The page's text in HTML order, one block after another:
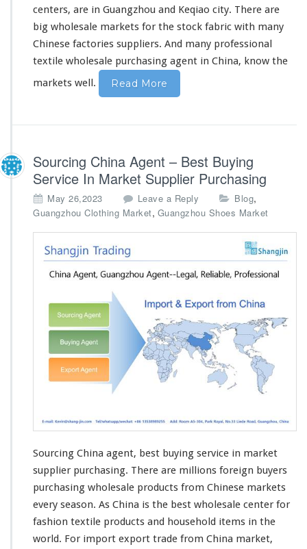
a
l
e
M
a
e
n
t
centers, are in Guangzhou and Keqiao city. There are
big wholesale markets for the stock fabric with many
Chinese factories suppliers. And many professional
textile wholesale purchasing agent in China, know the
markets well.
Read More
Sourcing China Agent – Best Buying
Service In Market Supplier Purchasing
May 26,2023 Leave a Reply Blog,
Guangzhou Clothing Market, Guangzhou Shoes Market
Sourcing China agent, best buying service in market
supplier purchasing. There are millions foreign buyers
purchasing wholesale products from Chinese markets
every season. As China is the best wholesale center for
fashion textile products and household items in the
world. For import export trade from China market,